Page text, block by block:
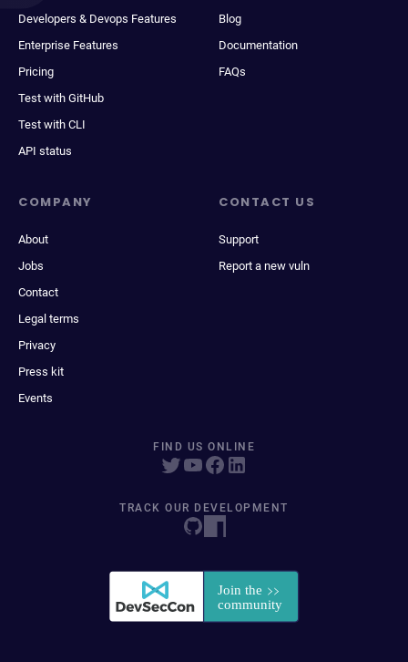
Developers & Devops Features
Enterprise Features
Pricing
Test with GitHub
Test with CLI
API status
Blog
Documentation
FAQs
COMPANY
About
Jobs
Contact
Legal terms
Privacy
Press kit
Events
CONTACT US
Support
Report a new vuln
FIND US ONLINE
TRACK OUR DEVELOPMENT